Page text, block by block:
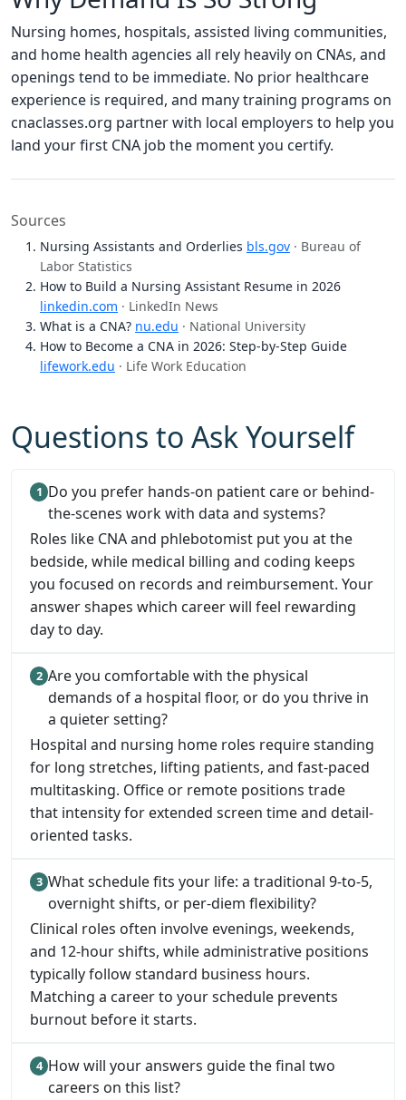
Nursing homes, hospitals, assisted living communities,
and home health agencies all rely heavily on CNAs, and
openings tend to be immediate. No prior healthcare
experience is required, and many training programs on
cnaclasses.org partner with local employers to help you
land your first CNA job the moment you certify.
Sources
Nursing Assistants and Orderlies bls.gov · Bureau of
Labor Statistics
How to Build a Nursing Assistant Resume in 2026
linkedin.com · LinkedIn News
What is a CNA? nu.edu · National University
How to Become a CNA in 2026: Step-by-Step Guide
lifework.edu · Life Work Education
Questions to Ask Yourself
Do you prefer hands-on patient care or behind-
the-scenes work with data and systems?
Roles like CNA and phlebotomist put you at the
bedside, while medical billing and coding keeps
you focused on records and reimbursement. Your
answer shapes which career will feel rewarding
day to day.
Are you comfortable with the physical
demands of a hospital floor, or do you thrive in
a quieter setting?
Hospital and nursing home roles require standing
for long stretches, lifting patients, and fast-paced
multitasking. Office or remote positions trade
that intensity for extended screen time and detail-
oriented tasks.
What schedule fits your life: a traditional 9-to-5,
overnight shifts, or per-diem flexibility?
Clinical roles often involve evenings, weekends,
and 12-hour shifts, while administrative positions
typically follow standard business hours.
Matching a career to your schedule prevents
burnout before it starts.
How will your answers guide the final two
careers on this list?